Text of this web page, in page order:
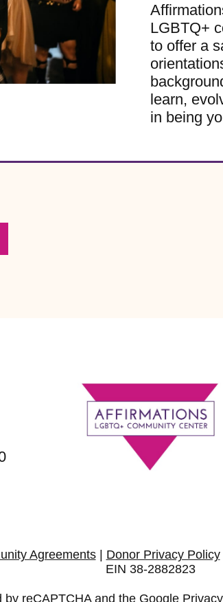
LGBTQ+
to offer a
learn,
in being
Agreements| Donor Privacy Policy|
EIN 38-2882823
by reCAPTCHA and the Google